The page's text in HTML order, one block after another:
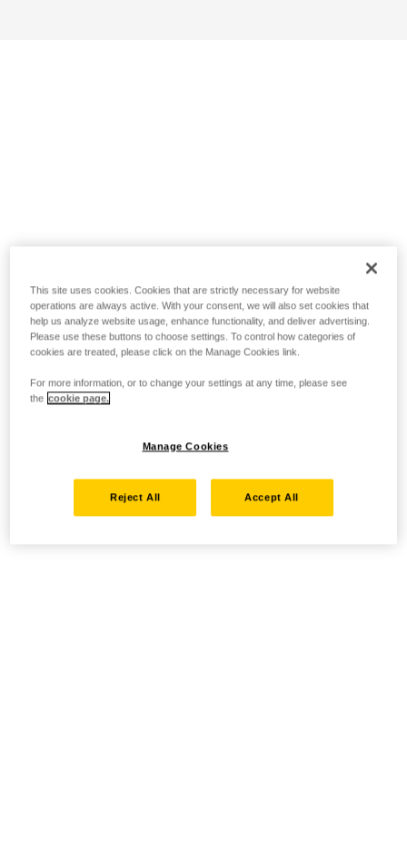
This site uses cookies. Cookies that are strictly necessary for website
operations are always active. With your consent, we will also set cookies that
help us analyze website usage, enhance functionality, and deliver advertising.
Please use these buttons to choose settings. To control how categories of
cookies are treated, please click on the Manage Cookies link.
For more information, or to change your settings at any time, please see
the cookie page.
Manage Cookies
Reject All Accept All